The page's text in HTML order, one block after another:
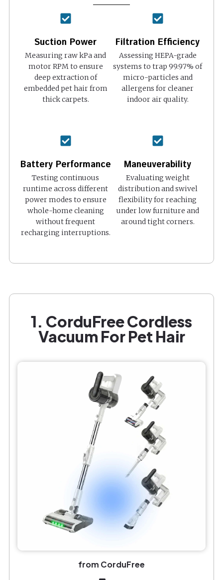
Suction Power
Measuring raw kPa and
motor RPM to ensure
deep extraction of
embedded pet hair from
thick carpets.
Filtration Efficiency
Assessing HEPA-grade
systems to trap 99.97% of
micro-particles and
allergens for cleaner
indoor air quality.
Battery Performance
Testing continuous
runtime across different
power modes to ensure
whole-home cleaning
without frequent
recharging interruptions.
Maneuverability
Evaluating weight
distribution and swivel
flexibility for reaching
under low furniture and
around tight corners.
1. CorduFree Cordless
Vacuum For Pet Hair
from CorduFree